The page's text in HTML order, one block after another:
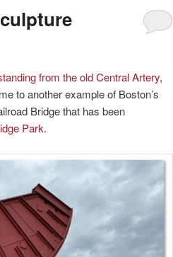
from the old Central Artery,
to another example of Boston’s
Bridge that has been
Park.